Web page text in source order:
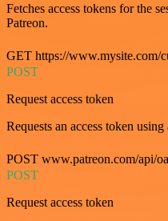
Fetches access tokens for the
Patreon.
GET https://www.mysite.com/
POST
Request access token
Requests an access token
POST www.patreon.com/api/
POST
Request access token